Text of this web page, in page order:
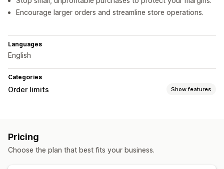
Encourage larger orders and streamline store operations.
Languages
English
Categories
Order limits Show features
Notification settings
Pricing
Choose the plan that best fits your business.